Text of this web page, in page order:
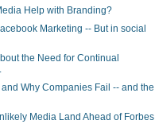
Help with Branding?
Marketing -- But in social
the Need for Continual
Why Companies Fail -- and the
Media Land Ahead of Forbes